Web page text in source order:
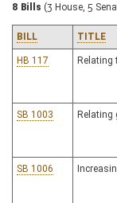
8 Bills (3 House, 5
BILL TITLE
HB 117 Relating
SB 1003 Relating
SB 1006